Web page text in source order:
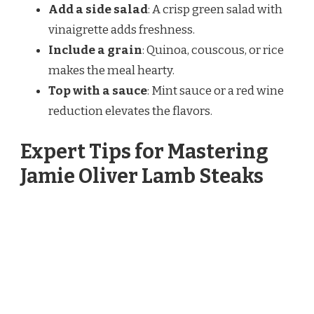
Add a side salad: A crisp green salad with
vinaigrette adds freshness.
Include a grain: Quinoa, couscous, or rice
makes the meal hearty.
Top with a sauce: Mint sauce or a red wine
reduction elevates the flavors.
Expert Tips for Mastering
Jamie Oliver Lamb Steaks